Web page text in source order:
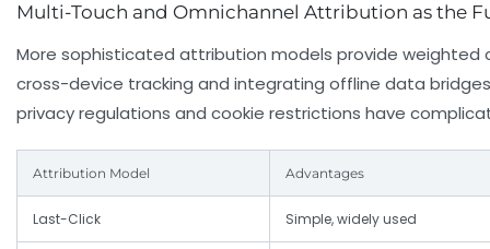
Multi-Touch and Omnichannel Attribution as the
More sophisticated attribution models provide weighted
cross-device tracking and integrating offline data
privacy regulations and cookie restrictions have
Attribution Model Advantages
Last-Click Simple, widely used